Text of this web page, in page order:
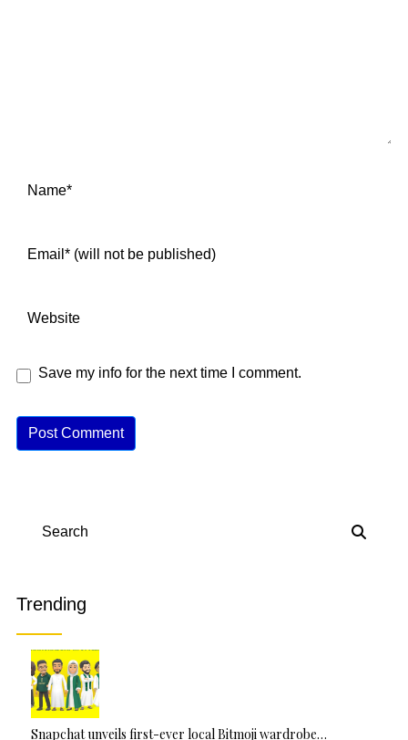
Save my info for the next time I comment.
e
Search
Trending
Snapchat unveils first-ever local Bitmoji wardrobe…